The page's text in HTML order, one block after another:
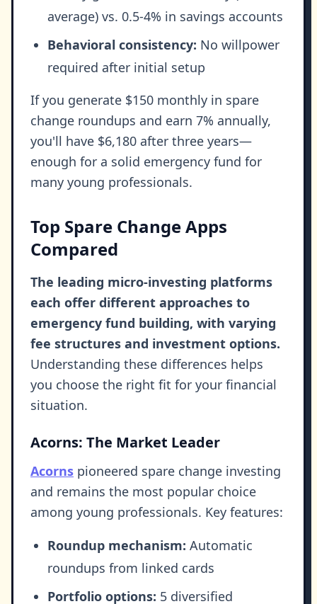
average) vs. 0.5-4% in savings accounts
Behavioral consistency: No willpower
required after initial setup
If you generate $150 monthly in spare
change roundups and earn 7% annually,
you'll have $6,180 after three years—
enough for a solid emergency fund for
many young professionals.
Top Spare Change Apps
Compared
The leading micro-investing platforms
each offer different approaches to
emergency fund building, with varying
fee structures and investment options.
Understanding these differences helps
you choose the right fit for your financial
situation.
Acorns: The Market Leader
Acorns pioneered spare change investing
and remains the most popular choice
among young professionals. Key features:
Roundup mechanism: Automatic
roundups from linked cards
Portfolio options: 5 diversified